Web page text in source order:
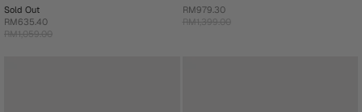
RM635.40
RM1,059.00
Sold Out
RM979.30
RM1,399.00